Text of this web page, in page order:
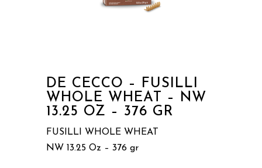
DE CECCO – FUSILLI
WHOLE WHEAT – NW
13.25 OZ – 376 GR
FUSILLI WHOLE WHEAT
NW 13.25 Oz – 376 gr